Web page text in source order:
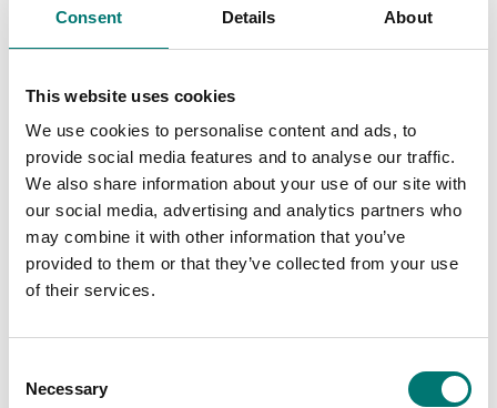
Consent Details About
This website uses cookies
We use cookies to personalise content and ads, to
provide social media features and to analyse our traffic.
We also share information about your use of our site with
our social media, advertising and analytics partners who
may combine it with other information that you’ve
provided to them or that they’ve collected from your use
of their services.
Selection
Necessary
Easy Level kit for
WWSE. Consisting of 12
levelling modules and 4
ramps.
Article no: LMEK12
€ 7 525,00
Frame for flush floor
installation
Available in several variants
Price from: € 315,00